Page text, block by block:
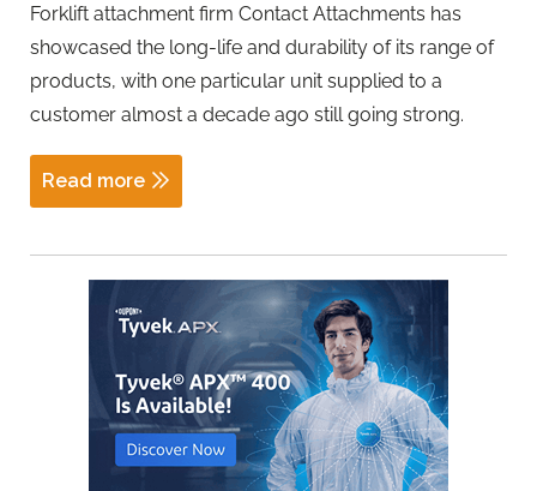
Forklift attachment firm Contact Attachments has
showcased the long-life and durability of its range of
products, with one particular unit supplied to a
customer almost a decade ago still going strong.
Read more